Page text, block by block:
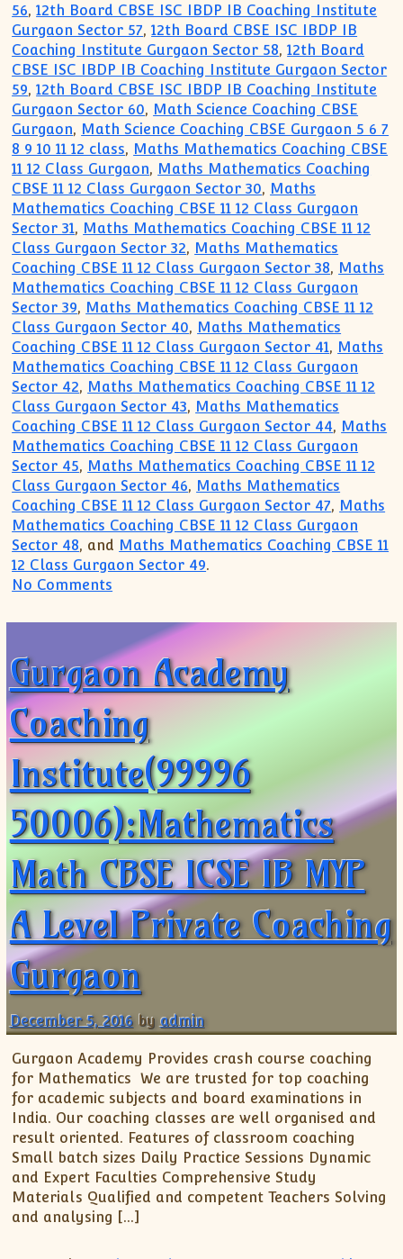
56,12th Board CBSE ISC IBDP IB Coaching Institute
Gurgaon Sector 57,12th Board CBSE ISC IBDP IB
Coaching Institute Gurgaon Sector 58,12th Board
CBSE ISC IBDP IB Coaching Institute Gurgaon Sector
59,12th Board CBSE ISC IBDP IB Coaching Institute
Gurgaon Sector 60, Math Science Coaching CBSE
Gurgaon, Math Science Coaching CBSE Gurgaon 5 6 7
8 9 10 11 12 class, Maths Mathematics Coaching CBSE
11 12 Class Gurgaon, Maths Mathematics Coaching
CBSE 11 12 Class Gurgaon Sector 30, Maths
Mathematics Coaching CBSE 11 12 Class Gurgaon
Sector 31, Maths Mathematics Coaching CBSE 11 12
Class Gurgaon Sector 32, Maths Mathematics
Coaching CBSE 11 12 Class Gurgaon Sector 38, Maths
Mathematics Coaching CBSE 11 12 Class Gurgaon
Sector 39, Maths Mathematics Coaching CBSE 11 12
Class Gurgaon Sector 40, Maths Mathematics
Coaching CBSE 11 12 Class Gurgaon Sector 41, Maths
Mathematics Coaching CBSE 11 12 Class Gurgaon
Sector 42, Maths Mathematics Coaching CBSE 11 12
Class Gurgaon Sector 43, Maths Mathematics
Coaching CBSE 11 12 Class Gurgaon Sector 44, Maths
Mathematics Coaching CBSE 11 12 Class Gurgaon
Sector 45, Maths Mathematics Coaching CBSE 11 12
Class Gurgaon Sector 46, Maths Mathematics
Coaching CBSE 11 12 Class Gurgaon Sector 47, Maths
Mathematics Coaching CBSE 11 12 Class Gurgaon
Sector 48, and Maths Mathematics Coaching CBSE 11
12 Class Gurgaon Sector 49.
No Comments
Gurgaon Academy
Coaching
Institute(99996
50006):Mathematics
Math CBSE ICSE IB MYP
A Level Private Coaching
Gurgaon
December 5, 2016 by admin
Gurgaon Academy Provides crash course coaching
for Mathematics We are trusted for top coaching
for academic subjects and board examinations in
India. Our coaching classes are well organised and
result oriented. Features of classroom coaching
Small batch sizes Daily Practice Sessions Dynamic
and Expert Faculties Comprehensive Study
Materials Qualified and competent Teachers Solving
and analysing […]